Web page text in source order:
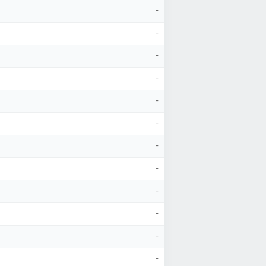
-
-
-
-
-
-
-
-
-
-
-
-